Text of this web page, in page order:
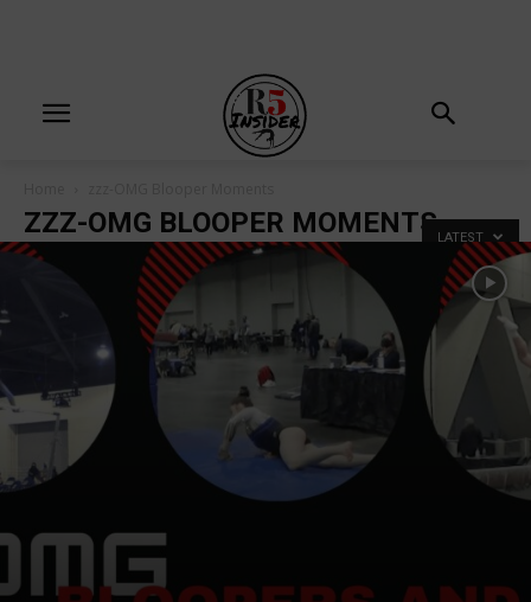
ZZZ-OMG BLOOPER MOMENTSLATEST